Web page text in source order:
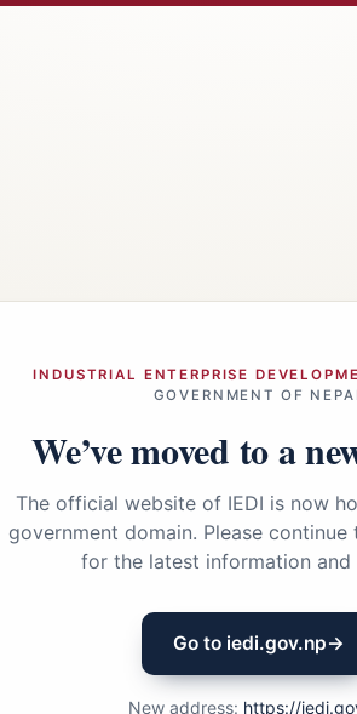
INDUSTRIAL ENTERPRISE
GOVERNMENT OF
We’ve moved to a
The official website of IEDI is now
government domain. Please
for the latest information and
Go to iedi.gov.np→
New address: https://